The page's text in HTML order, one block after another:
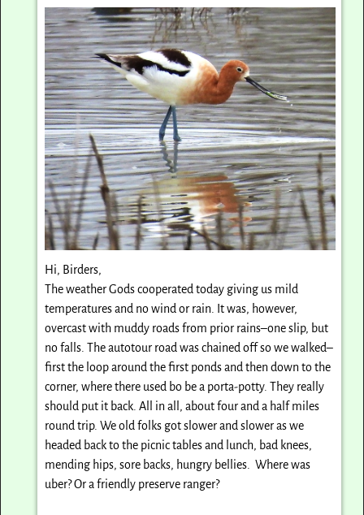
Hi, Birders,
The weather Gods cooperated today giving us mild
temperatures and no wind or rain. It was, however,
overcast with muddy roads from prior rains–one slip, but
no falls. The autotour road was chained off so we walked–
first the loop around the first ponds and then down to the
corner, where there used bo be a porta-potty. They really
should put it back. All in all, about four and a half miles
round trip. We old folks got slower and slower as we
headed back to the picnic tables and lunch, bad knees,
mending hips, sore backs, hungry bellies. Where was
uber? Or a friendly preserve ranger?